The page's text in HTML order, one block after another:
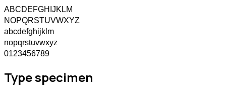
ABCDEFGHIJKLM
NOPQRSTUVWXYZ
abcdefghijklm
nopqrstuvwxyz
0123456789
Type specimen